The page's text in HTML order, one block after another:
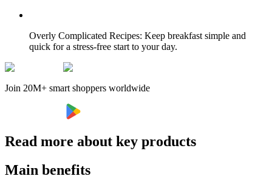
Overly Complicated Recipes: Keep breakfast simple and
quick for a stress-free start to your day.
Join 20M+ smart shoppers worldwide
Read more about key products
Main benefits